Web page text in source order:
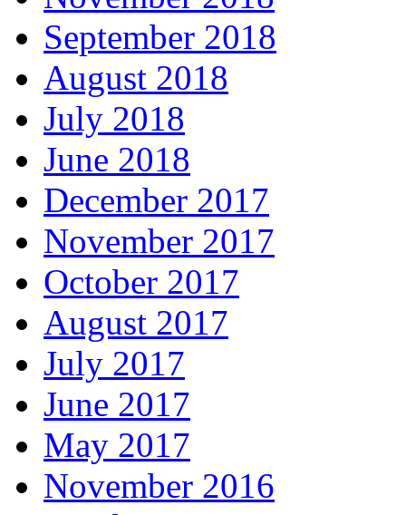
September 2018
August 2018
July 2018
June 2018
December 2017
November 2017
October 2017
August 2017
July 2017
June 2017
May 2017
November 2016